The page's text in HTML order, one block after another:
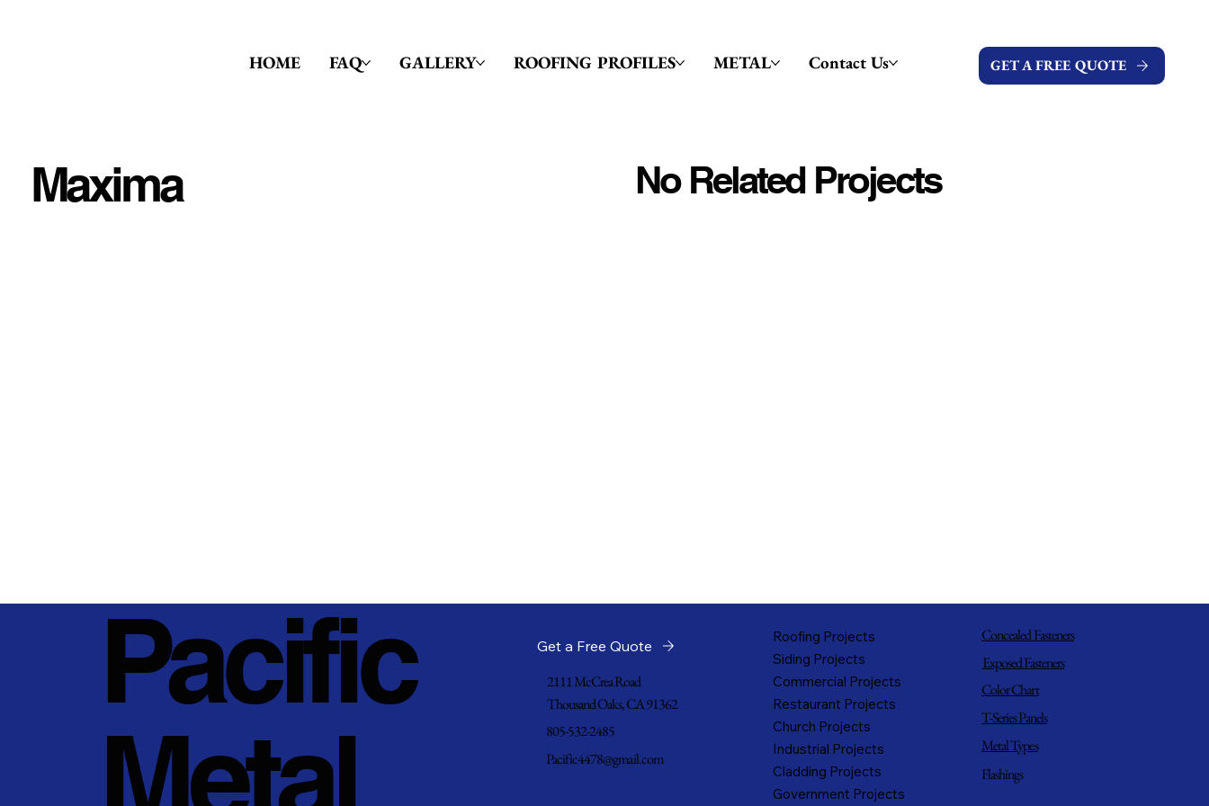
HOME FAQ GALLERY ROOFING PROFILES METAL Contact Us GET A FREE QUOTE
Maxima No Related Projects
Pacific
Metal
Get a Free Quote
2111 McCrea Road
Thousand Oaks, CA 91362
805-532-2485
Pacific4478@gmail.com
Roofing Projects
Siding Projects
Commercial Projects
Restaurant Projects
Church Projects
Industrial Projects
Cladding Projects
Government Projects
Concealed Fasteners
Exposed Fasteners
Color Chart
T-Series Panels
Metal Types
Flashings